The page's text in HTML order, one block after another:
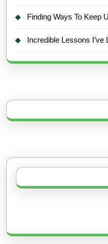
Finding Ways To Keep
Incredible Lessons I’ve